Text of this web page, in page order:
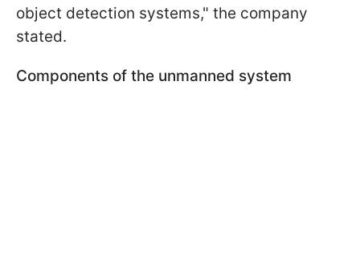
object detection systems," the company
stated.
Components of the unmanned system